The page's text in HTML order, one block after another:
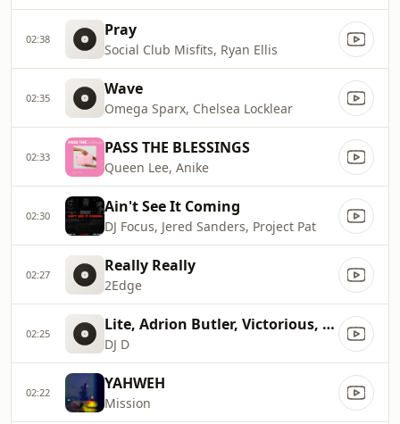
02:38 Pray
Social Club Misfits, Ryan Ellis
02:35 Wave
Omega Sparx, Chelsea Locklear
02:33 PASS THE BLESSINGS
Queen Lee, Anike
02:30 Ain't See It Coming
DJ Focus, Jered Sanders, Project Pat
02:27 Really Really
2Edge
02:25 Lite, Adrion Butler, Victorious, Ron Smith
DJ D
02:22 YAHWEH
Mission